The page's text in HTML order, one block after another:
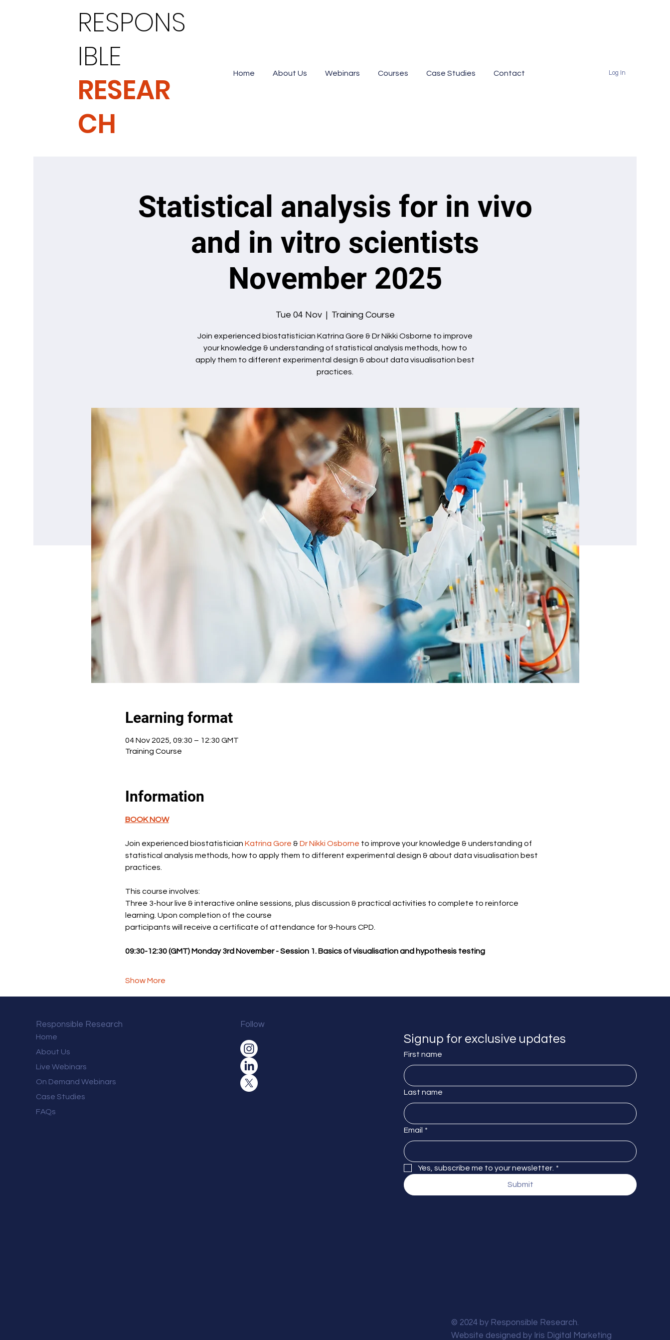
RESPONS
IBLE
RESEAR
CH
Home About Us Webinars Courses Case Studies Contact Log In
Statistical analysis for in vivo
and in vitro scientists
November 2025
Tue 04 Nov
  |
Training Course
Join experienced biostatistician Katrina Gore & Dr Nikki Osborne to improve
your knowledge & understanding of statistical analysis methods, how to
apply them to different experimental design & about data visualisation best
practices.
Learning format
04 Nov 2025, 09:30 – 12:30 GMT
Training Course
Information
BOOK NOW
Join experienced biostatistician Katrina Gore & Dr Nikki Osborne to improve your knowledge & understanding of
statistical analysis methods, how to apply them to different experimental design & about data visualisation best
practices.
This course involves:
Three 3-hour live & interactive online sessions, plus discussion & practical activities to complete to reinforce
learning. Upon completion of the course
participants will receive a certificate of attendance for 9-hours CPD.
09:30-12:30 (GMT) Monday 3rd November - Session 1. Basics of visualisation and hypothesis testing
Show More
Follow
Responsible Research
Home
About Us
Live Webinars
On Demand Webinars
Case Studies
FAQs
Signup for exclusive updates
First name
Last name
Email *
Yes, subscribe me to your newsletter. *
Submit
© 2024 by Responsible Research.
Website designed by Iris Digital Marketing